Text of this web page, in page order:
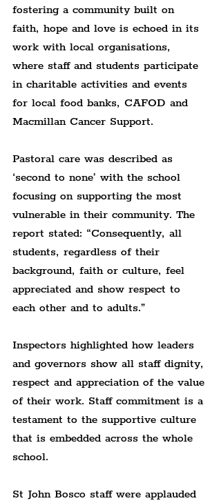
fostering a community built on
faith, hope and love is echoed in its
work with local organisations,
where staff and students participate
in charitable activities and events
for local food banks, CAFOD and
Macmillan Cancer Support.
Pastoral care was described as
‘second to none’ with the school
focusing on supporting the most
vulnerable in their community. The
report stated: “Consequently, all
students, regardless of their
background, faith or culture, feel
appreciated and show respect to
each other and to adults.”
Inspectors highlighted how leaders
and governors show all staff dignity,
respect and appreciation of the value
of their work. Staff commitment is a
testament to the supportive culture
that is embedded across the whole
school.
St John Bosco staff were applauded